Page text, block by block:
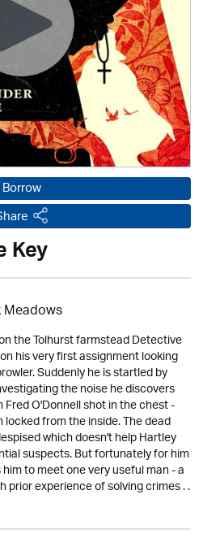
Borrow
Key
the Tolhurst farmstead Detective
his very first assignment looking
Suddenly he is startled by
the noise he discovers
O'Donnell shot in the chest -
from the inside. The dead
which doesn't help Hartley
suspects. But fortunately for him
to meet one very useful man - a
experience of solving crimes . .